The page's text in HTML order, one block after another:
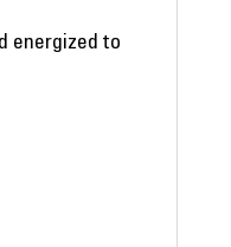
energized to